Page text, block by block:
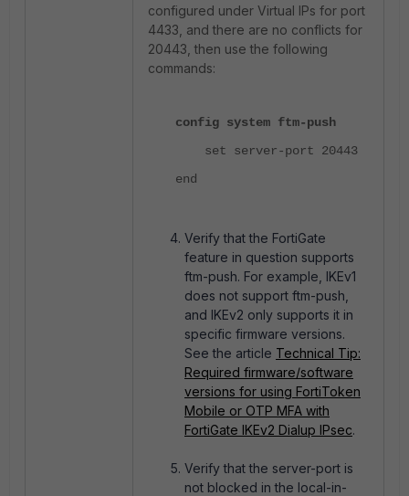
configured under Virtual IPs for port
4433, and there are no conflicts for
20443, then use the following
commands:
config system ftm-push
set server-port 20443
end
Verify that the FortiGate
feature in question supports
ftm-push. For example, IKEv1
does not support ftm-push,
and IKEv2 only supports it in
specific firmware versions.
See the article Technical Tip:
Required firmware/software
versions for using FortiToken
Mobile or OTP MFA with
FortiGate IKEv2 Dialup IPsec.
Verify that the server-port is
not blocked in the local-in-